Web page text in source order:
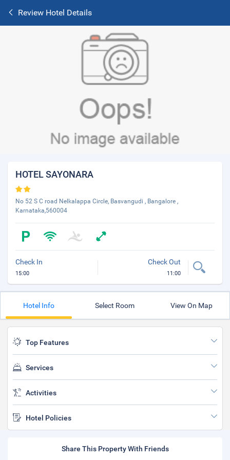
Review Hotel Details
HOTEL SAYONARA
No 52 S C road Nelkalappa Circle, Basvangudi , Bangalore ,
Karnataka,560004
Check In
15:00
Check Out
11:00
Hotel Info Select Room View On Map
Top Features
Services
Activities
Hotel Policies
Share This Property With Friends